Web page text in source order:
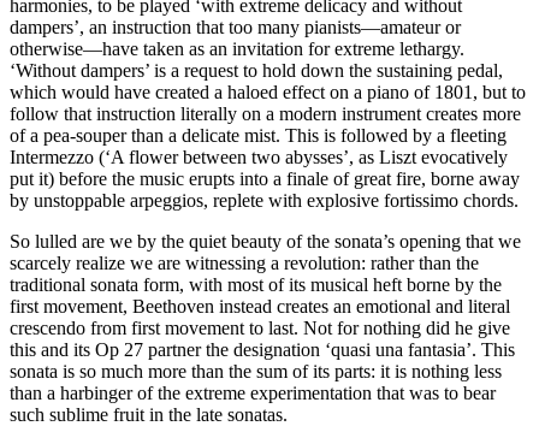
harmonies, to be played ‘with extreme delicacy and without
dampers’, an instruction that too many pianists—amateur or
otherwise—have taken as an invitation for extreme lethargy.
‘Without dampers’ is a request to hold down the sustaining pedal,
which would have created a haloed effect on a piano of 1801, but to
follow that instruction literally on a modern instrument creates more
of a pea-souper than a delicate mist. This is followed by a fleeting
Intermezzo (‘A flower between two abysses’, as Liszt evocatively
put it) before the music erupts into a finale of great fire, borne away
by unstoppable arpeggios, replete with explosive fortissimo chords.
So lulled are we by the quiet beauty of the sonata’s opening that we
scarcely realize we are witnessing a revolution: rather than the
traditional sonata form, with most of its musical heft borne by the
first movement, Beethoven instead creates an emotional and literal
crescendo from first movement to last. Not for nothing did he give
this and its Op 27 partner the designation ‘quasi una fantasia’. This
sonata is so much more than the sum of its parts: it is nothing less
than a harbinger of the extreme experimentation that was to bear
such sublime fruit in the late sonatas.